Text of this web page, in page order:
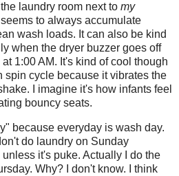
laundry room next to my
to always accumulate
wash loads. It can also be kind
when the dryer buzzer goes off
1:00 AM. It's kind of cool though
spin cycle because it vibrates the
I imagine it's how infants feel
bouncy seats.
because everyday is wash day.
do laundry on Sunday
it's puke. Actually I do the
Why? I don't know. I think